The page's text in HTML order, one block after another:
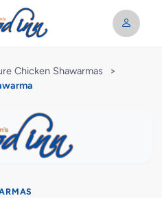
Chicken Shawarmas
>